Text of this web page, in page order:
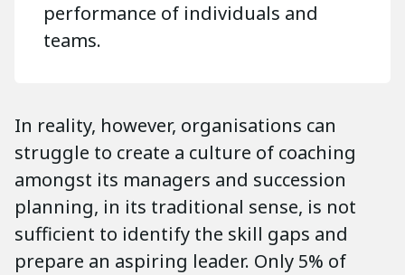
performance of individuals and
teams.
In reality, however, organisations can
struggle to create a culture of coaching
amongst its managers and succession
planning, in its traditional sense, is not
sufficient to identify the skill gaps and
prepare an aspiring leader. Only 5% of